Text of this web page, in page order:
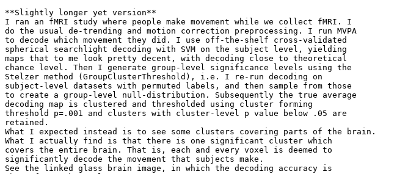
**Slightly longer yet version**
I ran an fMRI study where people make movement while we collect fMRI. I
do the usual de-trending and motion correction preprocessing. I run MVPA
to decode which movement they did. I use off-the-shelf cross-validated
spherical searchlight decoding with SVM on the subject level, yielding
maps that to me look pretty decent, with decoding close to theoretical
chance level. Then I generate group-level significance levels using the
Stelzer method (GroupClusterThreshold), i.e. I re-run decoding on
subject-level datasets with permuted labels, and then sample from those
to create a group-level null-distribution. Subsequently the true average
decoding map is clustered and thresholded using cluster forming
threshold p=.001 and clusters with cluster-level p value below .05 are
retained.
What I expected instead is to see some clusters covering parts of the brain.
What I actually find is that there is one significant cluster which
covers the entire brain. That is, each and every voxel is deemed to
significantly decode the movement that subjects make.
See the linked glass brain image, in which the decoding accuracy is